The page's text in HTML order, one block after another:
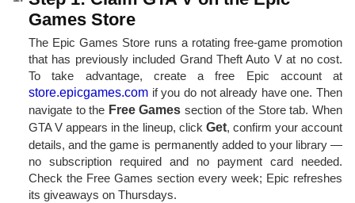
Games Store
The Epic Games Store runs a rotating free-game promotion
that has previously included Grand Theft Auto V at no cost.
To take advantage, create a free Epic account at
store.epicgames.com if you do not already have one. Then
navigate to the Free Games section of the Store tab. When
GTA V appears in the lineup, click Get, confirm your account
details, and the game is permanently added to your library —
no subscription required and no payment card needed.
Check the Free Games section every week; Epic refreshes
its giveaways on Thursdays.